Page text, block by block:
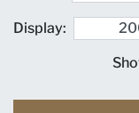
Display: